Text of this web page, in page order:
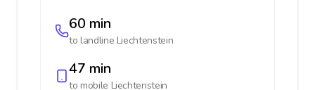
60 min
to landline Liechtenstein
47 min
to mobile Liechtenstein